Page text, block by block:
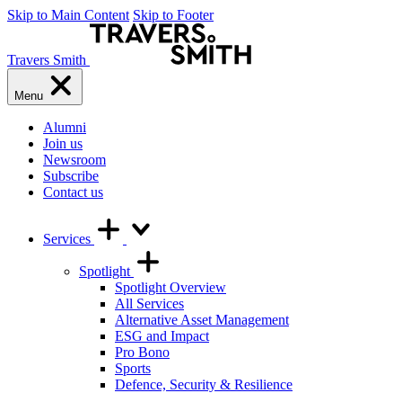
Skip to Main Content Skip to Footer
Travers Smith
Menu
Alumni
Join us
Newsroom
Subscribe
Contact us
Services
Spotlight
Spotlight Overview
All Services
Alternative Asset Management
ESG and Impact
Pro Bono
Sports
Defence, Security & Resilience